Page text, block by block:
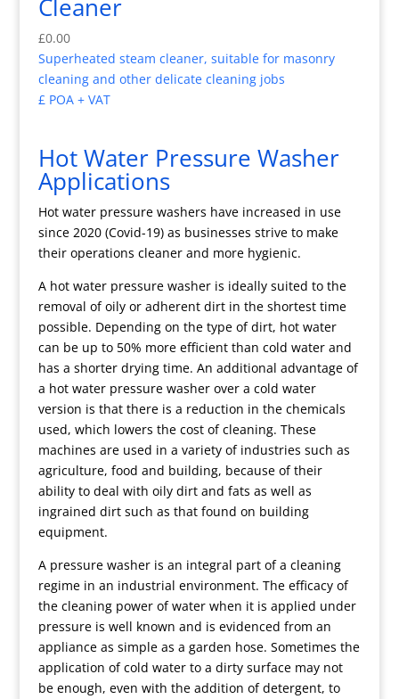
Cleaner
£0.00
Superheated steam cleaner, suitable for masonry
cleaning and other delicate cleaning jobs
£ POA + VAT
Hot Water Pressure Washer
Applications
Hot water pressure washers have increased in use
since 2020 (Covid-19) as businesses strive to make
their operations cleaner and more hygienic.
A hot water pressure washer is ideally suited to the
removal of oily or adherent dirt in the shortest time
possible. Depending on the type of dirt, hot water
can be up to 50% more efficient than cold water and
has a shorter drying time. An additional advantage of
a hot water pressure washer over a cold water
version is that there is a reduction in the chemicals
used, which lowers the cost of cleaning. These
machines are used in a variety of industries such as
agriculture, food and building, because of their
ability to deal with oily dirt and fats as well as
ingrained dirt such as that found on building
equipment.
A pressure washer is an integral part of a cleaning
regime in an industrial environment. The efficacy of
the cleaning power of water when it is applied under
pressure is well known and is evidenced from an
appliance as simple as a garden hose. Sometimes the
application of cold water to a dirty surface may not
be enough, even with the addition of detergent, to